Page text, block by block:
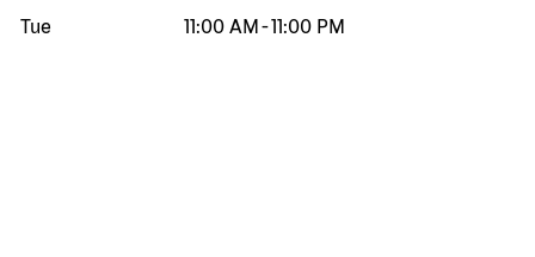
Tue
11:00 AM -11:00 PM